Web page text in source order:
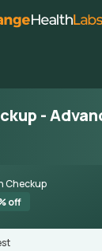
-
Checkup
off